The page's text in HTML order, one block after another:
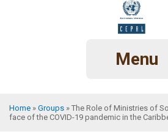
Menu
Breadcrumb
Home Groups
The Role of Ministries of
face of the COVID-19 pandemic in the